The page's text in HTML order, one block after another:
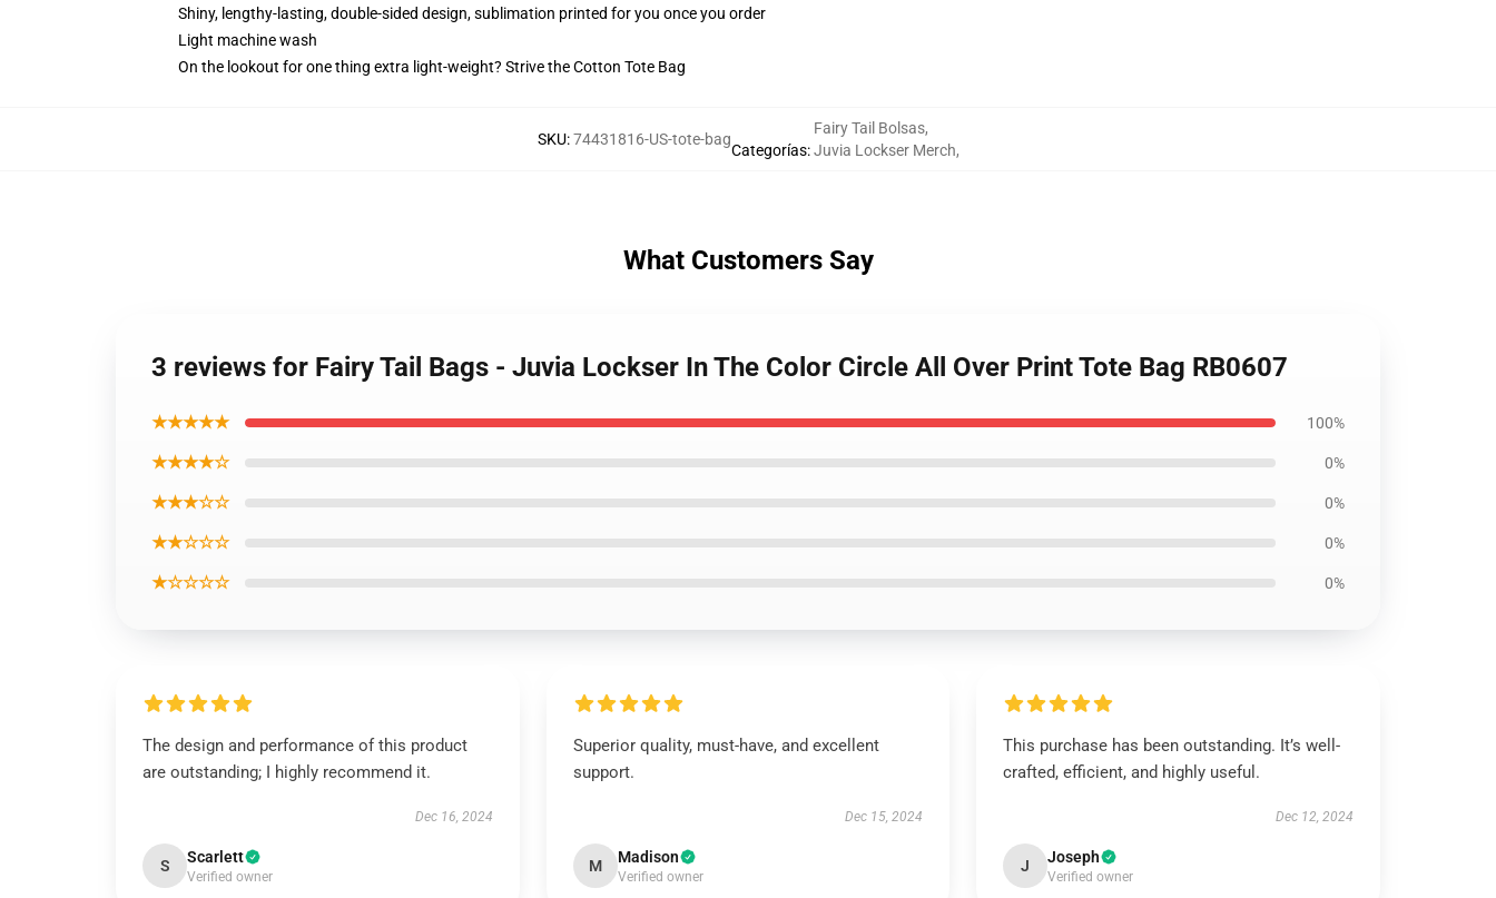
Shiny, lengthy-lasting, double-sided design, sublimation printed for you once you order
Light machine wash
On the lookout for one thing extra light-weight? Strive the Cotton Tote Bag
SKU:74431816-US-tote-bag
Categorías:
Fairy Tail Bolsas,
Juvia Lockser Merch,
What Customers Say
3 reviews for Fairy Tail Bags - Juvia Lockser In The Color Circle All Over Print Tote Bag RB0607
★★★★★ 100%
★★★★☆ 0%
★★★☆☆ 0%
★★☆☆☆ 0%
★☆☆☆☆ 0%
The design and performance of this product
are outstanding; I highly recommend it.
Dec 16, 2024
S Scarlett
Verified owner
Superior quality, must-have, and excellent
support.
Dec 15, 2024
M Madison
Verified owner
This purchase has been outstanding. It’s well-
crafted, efficient, and highly useful.
Dec 12, 2024
J Joseph
Verified owner